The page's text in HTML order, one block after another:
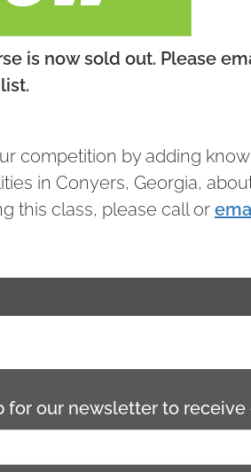
is now sold out. Please
competition by adding
in Conyers, Georgia,
this class, please call or
for our newsletter to